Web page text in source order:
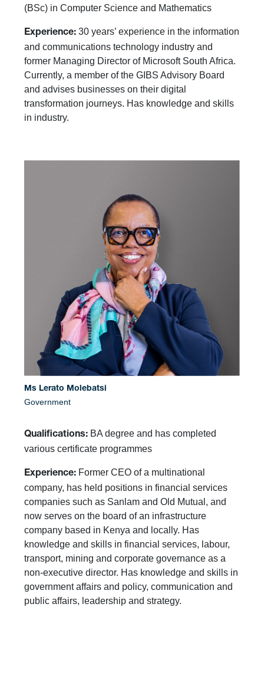
(BSc) in Computer Science and Mathematics
Experience:30 years’ experience in the information
and communications technology industry and
former Managing Director of Microsoft South Africa.
Currently, a member of the GIBS Advisory Board
and advises businesses on their digital
transformation journeys. Has knowledge and skills
in industry.
Ms Lerato Molebatsi
Government
Qualifications: BA degree and has completed
various certificate programmes
Experience: Former CEO of a multinational
company, has held positions in financial services
companies such as Sanlam and Old Mutual, and
now serves on the board of an infrastructure
company based in Kenya and locally. Has
knowledge and skills in financial services, labour,
transport, mining and corporate governance as a
non-executive director. Has knowledge and skills in
government affairs and policy, communication and
public affairs, leadership and strategy.